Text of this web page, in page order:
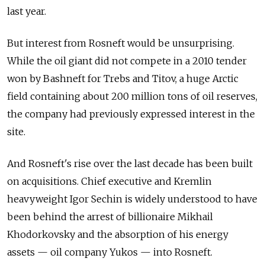
last year.
But interest from Rosneft would be unsurprising.
While the oil giant did not compete in a 2010 tender
won by Bashneft for Trebs and Titov, a huge Arctic
field containing about 200 million tons of oil reserves,
the company had previously expressed interest in the
site.
And Rosneft's rise over the last decade has been built
on acquisitions. Chief executive and Kremlin
heavyweight Igor Sechin is widely understood to have
been behind the arrest of billionaire Mikhail
Khodorkovsky and the absorption of his energy
assets — oil company Yukos — into Rosneft.